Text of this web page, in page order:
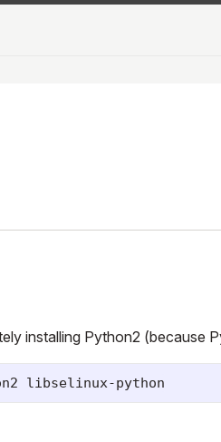
installing Python2 (because